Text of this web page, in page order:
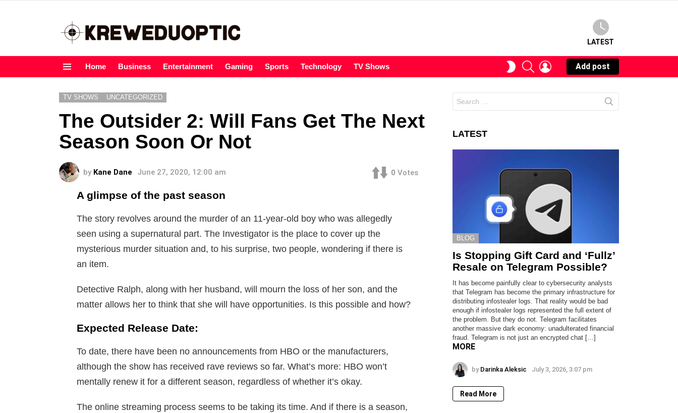
LATEST
Home Business Entertainment Gaming Sports Technology TV Shows
SWITCHSEARCHLOGIN
Add post
TV SHOWS UNCATEGORIZED
The Outsider 2: Will Fans Get The Next
Season Soon Or Not
by Kane Dane June 27, 2020, 12:00 am 0 Votes
A glimpse of the past season
The story revolves around the murder of an 11-year-old boy who was allegedly
seen using a supernatural part. The Investigator is the place to cover up the
mysterious murder situation and, to his surprise, two people, wondering if there is
an item.
Detective Ralph, along with her husband, will mourn the loss of her son, and the
matter allows her to think that she will have opportunities. Is this possible and how?
Expected Release Date:
To date, there have been no announcements from HBO or the manufacturers,
although the show has received rave reviews so far. What’s more: HBO won’t
mentally renew it for a different season, regardless of whether it’s okay.
The online streaming process seems to be taking its time. And if there is a season,
for:
LATEST
BLOG
Is Stopping Gift Card and ‘Fullz’
Resale on Telegram Possible?
It has become painfully clear to cybersecurity analysts
that Telegram has become the primary infrastructure for
distributing infostealer logs. That reality would be bad
enough if infostealer logs represented the full extent of
the problem. But they do not. Telegram facilitates
another massive dark economy: unadulterated financial
fraud. Telegram is not just an encrypted chat […]
MORE
by Darinka Aleksic July 3, 2026, 3:07 pm
Read More